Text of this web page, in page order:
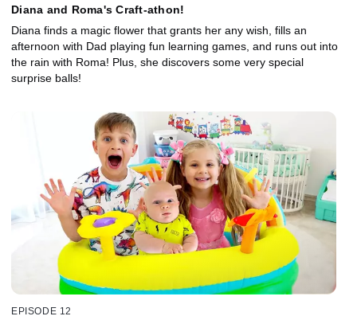
Diana and Roma's Craft-athon!
Diana finds a magic flower that grants her any wish, fills an
afternoon with Dad playing fun learning games, and runs out into
the rain with Roma! Plus, she discovers some very special
surprise balls!
EPISODE 12